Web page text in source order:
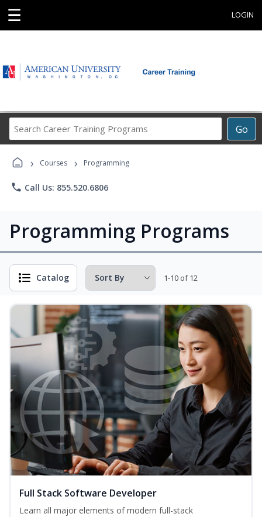
☰ LOGIN
Go
Career
Programs
› Courses › Programming
phone Call Us: 855.520.6806
Programming Programs
Catalog 1-10 of 12
Full Stack Software Developer
Learn all major elements of modern full-stack